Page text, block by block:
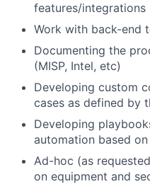
features/integrations
Work with back-end
Documenting the
(MISP, Intel, etc)
Developing custom
cases as defined by
Developing
automation based
Ad-hoc (as
on equipment and